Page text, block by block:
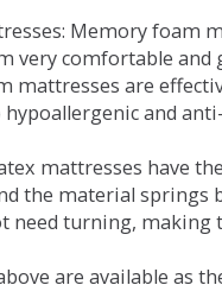
Memory foam
very comfortable
mattresses are
hypoallergenic and
mattresses have
the material
need turning,
are available as